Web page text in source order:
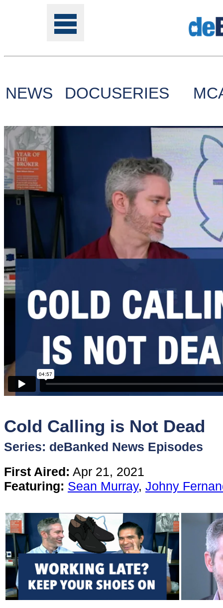
Tools
Online
Class
Site
Sponsors
Funder
Directory
Lead
Sources
Software
Content
Stories
TV
Magazine
Newsletters
NEWS DOCUSERIES
Cold Calling is Not Dead
Series: deBanked News Episodes
First Aired: Apr 21, 2021
Featuring: Sean Murray, Johny